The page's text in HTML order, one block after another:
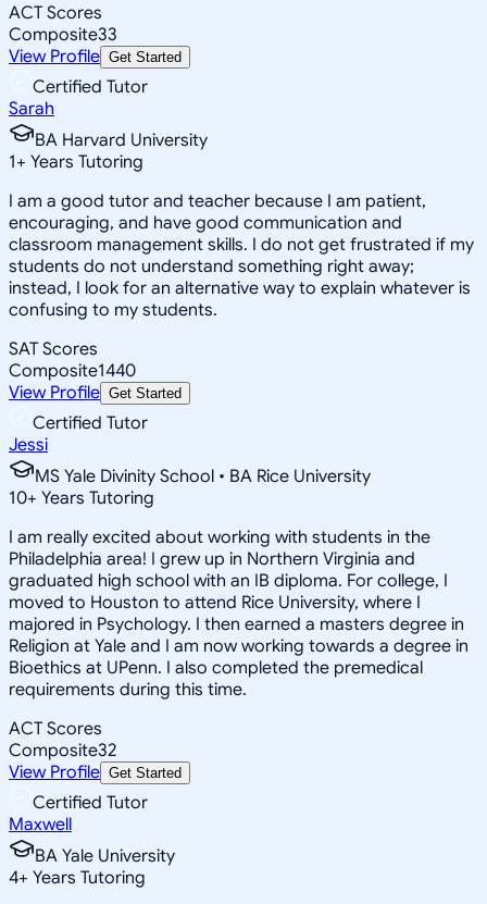
ACT Scores
Composite33
View Profile Get Started
Certified Tutor
Sarah
BA Harvard University
1+ Years Tutoring
I am a good tutor and teacher because I am patient,
encouraging, and have good communication and
classroom management skills. I do not get frustrated if my
students do not understand something right away;
instead, I look for an alternative way to explain whatever is
confusing to my students.
SAT Scores
Composite1440
View Profile Get Started
Certified Tutor
Jessi
MS Yale Divinity School • BA Rice University
10+ Years Tutoring
I am really excited about working with students in the
Philadelphia area! I grew up in Northern Virginia and
graduated high school with an IB diploma. For college, I
moved to Houston to attend Rice University, where I
majored in Psychology. I then earned a masters degree in
Religion at Yale and I am now working towards a degree in
Bioethics at UPenn. I also completed the premedical
requirements during this time.
ACT Scores
Composite32
View Profile Get Started
Certified Tutor
Maxwell
BA Yale University
4+ Years Tutoring